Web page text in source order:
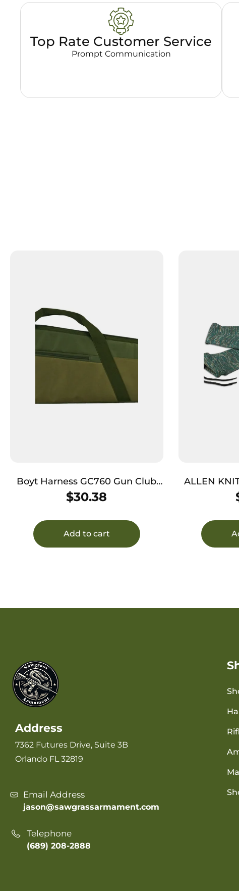
Top Rate Customer Service
Prompt Communication
Boyt Harness GC760 Gun Club
Journeyman 48″ Green/Khaki
$30.38
Add to cart
ALLEN
Address
7362 Futures Drive, Suite 3B
Orlando FL 32819
Email Address
jason@sawgrassarmament.com
Telephone
(689) 208-2888